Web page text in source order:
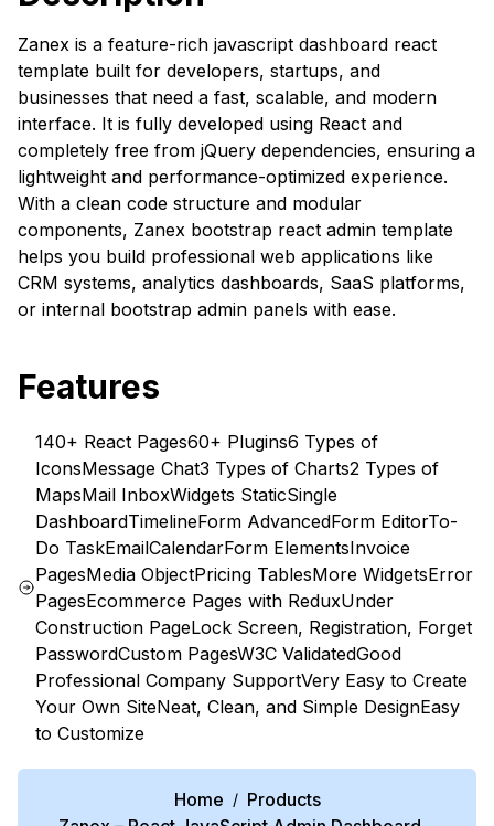
Zanex is a feature-rich javascript dashboard react
template built for developers, startups, and
businesses that need a fast, scalable, and modern
interface. It is fully developed using React and
completely free from jQuery dependencies, ensuring a
lightweight and performance-optimized experience.
With a clean code structure and modular
components, Zanex bootstrap react admin template
helps you build professional web applications like
CRM systems, analytics dashboards, SaaS platforms,
or internal bootstrap admin panels with ease.
Features
140+ React Pages60+ Plugins6 Types of
IconsMessage Chat3 Types of Charts2 Types of
MapsMail InboxWidgets StaticSingle
DashboardTimelineForm AdvancedForm EditorTo-
Do TaskEmailCalendarForm ElementsInvoice
PagesMedia ObjectPricing TablesMore WidgetsError
PagesEcommerce Pages with ReduxUnder
Construction PageLock Screen, Registration, Forget
PasswordCustom PagesW3C ValidatedGood
Professional Company SupportVery Easy to Create
Your Own SiteNeat, Clean, and Simple DesignEasy
to Customize
Home / Products